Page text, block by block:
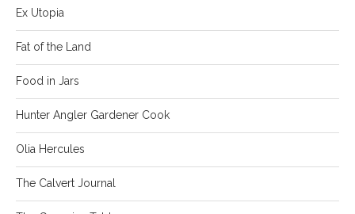
Ex Utopia
Fat of the Land
Food in Jars
Hunter Angler Gardener Cook
Olia Hercules
The Calvert Journal